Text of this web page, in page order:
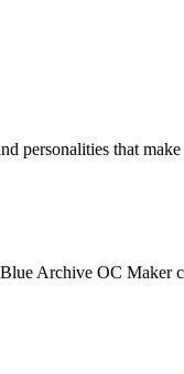
personalities that
Archive OC Maker